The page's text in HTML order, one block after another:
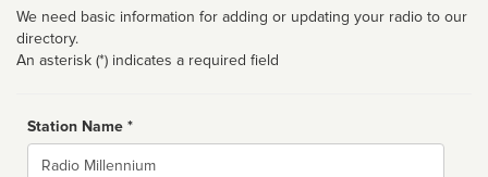
We need basic information for adding or updating your radio to our
directory.
An asterisk (*) indicates a required field
Station Name *
Name